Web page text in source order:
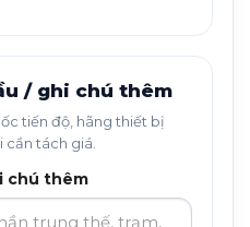
/ ghi chú thêm
tiến độ, hãng thiết bị
tách giá.
chú thêm